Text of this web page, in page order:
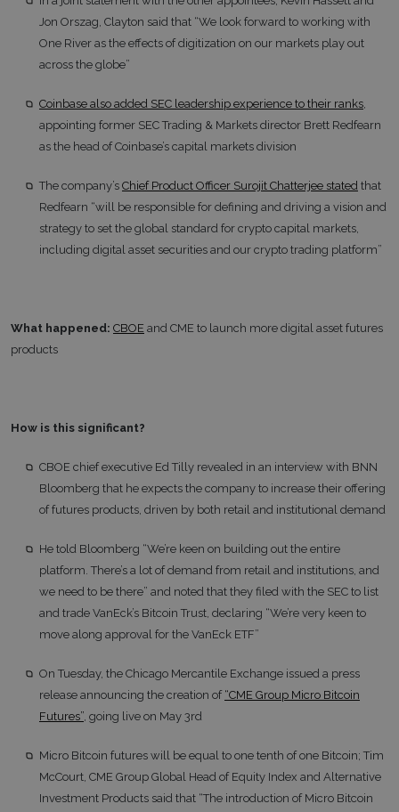
Jon Orszag, Clayton said that “We look forward to working with
One River as the effects of digitization on our markets play out
across the globe”
Coinbase also added SEC leadership experience to their ranks,
appointing former SEC Trading & Markets director Brett Redfearn
as the head of Coinbase’s capital markets division
The company’s Chief Product Officer Surojit Chatterjee stated that
Redfearn “will be responsible for defining and driving a vision and
strategy to set the global standard for crypto capital markets,
including digital asset securities and our crypto trading platform”
What happened: CBOE and CME to launch more digital asset futures
products
How is this significant?
CBOE chief executive Ed Tilly revealed in an interview with BNN
Bloomberg that he expects the company to increase their offering
of futures products, driven by both retail and institutional demand
He told Bloomberg “We’re keen on building out the entire
platform. There’s a lot of demand from retail and institutions, and
we need to be there” and noted that they filed with the SEC to list
and trade VanEck’s Bitcoin Trust, declaring “We’re very keen to
move along approval for the VanEck ETF”
On Tuesday, the Chicago Mercantile Exchange issued a press
release announcing the creation of “CME Group Micro Bitcoin
Futures”, going live on May 3rd
Micro Bitcoin futures will be equal to one tenth of one Bitcoin; Tim
McCourt, CME Group Global Head of Equity Index and Alternative
Investment Products said that “The introduction of Micro Bitcoin